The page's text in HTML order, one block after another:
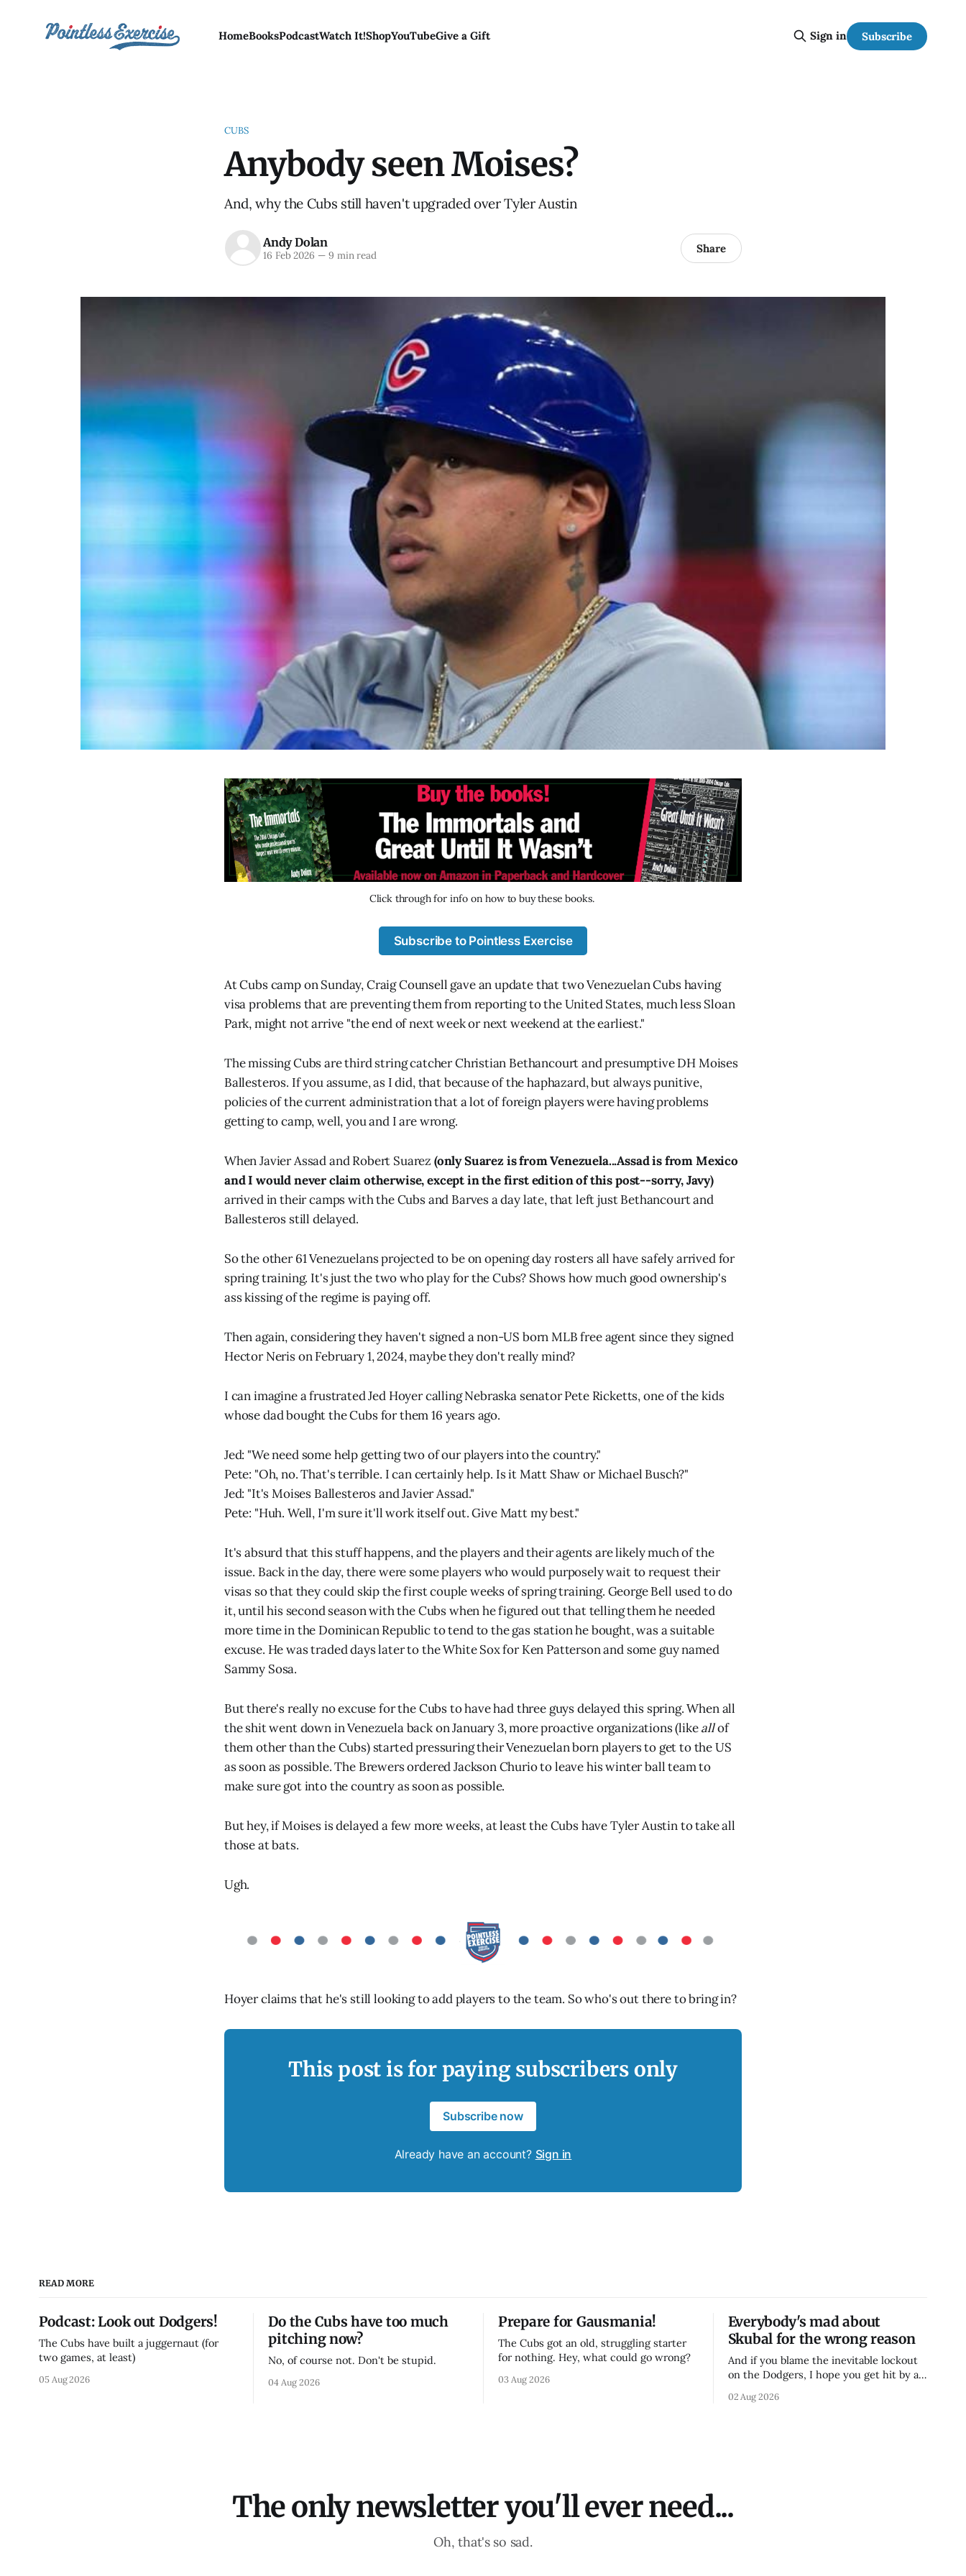
HomeBooksPodcastWatch It!ShopYouTubeGive a Gift Sign in Subscribe
CUBS
Anybody seen Moises?
And, why the Cubs still haven't upgraded over Tyler Austin
Andy Dolan
16 Feb 2026 —9 min read Share
Click through for info on how to buy these books.
Subscribe to Pointless Exercise
At Cubs camp on Sunday, Craig Counsell gave an update that two Venezuelan Cubs having
visa problems that are preventing them from reporting to the United States, much less Sloan
Park, might not arrive "the end of next week or next weekend at the earliest."
The missing Cubs are third string catcher Christian Bethancourt and presumptive DH Moises
Ballesteros. If you assume, as I did, that because of the haphazard, but always punitive,
policies of the current administration that a lot of foreign players were having problems
getting to camp, well, you and I are wrong.
When Javier Assad and Robert Suarez (only Suarez is from Venezuela...Assad is from Mexico
and I would never claim otherwise, except in the first edition of this post--sorry, Javy)
arrived in their camps with the Cubs and Barves a day late, that left just Bethancourt and
Ballesteros still delayed.
So the other 61 Venezuelans projected to be on opening day rosters all have safely arrived for
spring training. It's just the two who play for the Cubs? Shows how much good ownership's
ass kissing of the regime is paying off.
Then again, considering they haven't signed a non-US born MLB free agent since they signed
Hector Neris on February 1, 2024, maybe they don't really mind?
I can imagine a frustrated Jed Hoyer calling Nebraska senator Pete Ricketts, one of the kids
whose dad bought the Cubs for them 16 years ago.
Jed: "We need some help getting two of our players into the country."
Pete: "Oh, no. That's terrible. I can certainly help. Is it Matt Shaw or Michael Busch?"
Jed: "It's Moises Ballesteros and Javier Assad."
Pete: "Huh. Well, I'm sure it'll work itself out. Give Matt my best."
It's absurd that this stuff happens, and the players and their agents are likely much of the
issue. Back in the day, there were some players who would purposely wait to request their
visas so that they could skip the first couple weeks of spring training. George Bell used to do
it, until his second season with the Cubs when he figured out that telling them he needed
more time in the Dominican Republic to tend to the gas station he bought, was a suitable
excuse. He was traded days later to the White Sox for Ken Patterson and some guy named
Sammy Sosa.
But there's really no excuse for the Cubs to have had three guys delayed this spring. When all
the shit went down in Venezuela back on January 3, more proactive organizations (likeallof
them other than the Cubs) started pressuring their Venezuelan born players to get to the US
as soon as possible. The Brewers ordered Jackson Churio to leave his winter ball team to
make sure got into the country as soon as possible.
But hey, if Moises is delayed a few more weeks, at least the Cubs have Tyler Austin to take all
those at bats.
Ugh.
Hoyer claims that he's still looking to add players to the team. So who's out there to bring in?
This post is for paying subscribers only
Subscribe now
Already have an account? Sign in
READ MORE
Podcast: Look out Dodgers!
The Cubs have built a juggernaut (for
two games, at least)
05 Aug 2026
Do the Cubs have too much
pitching now?
No, of course not. Don't be stupid.
04 Aug 2026
Prepare for Gausmania!
The Cubs got an old, struggling starter
for nothing. Hey, what could go wrong?
03 Aug 2026
Everybody's mad about
Skubal for the wrong reason
And if you blame the inevitable lockout
on the Dodgers, I hope you get hit by a
02 Aug 2026
The only newsletter you'll ever need...
Oh, that's so sad.